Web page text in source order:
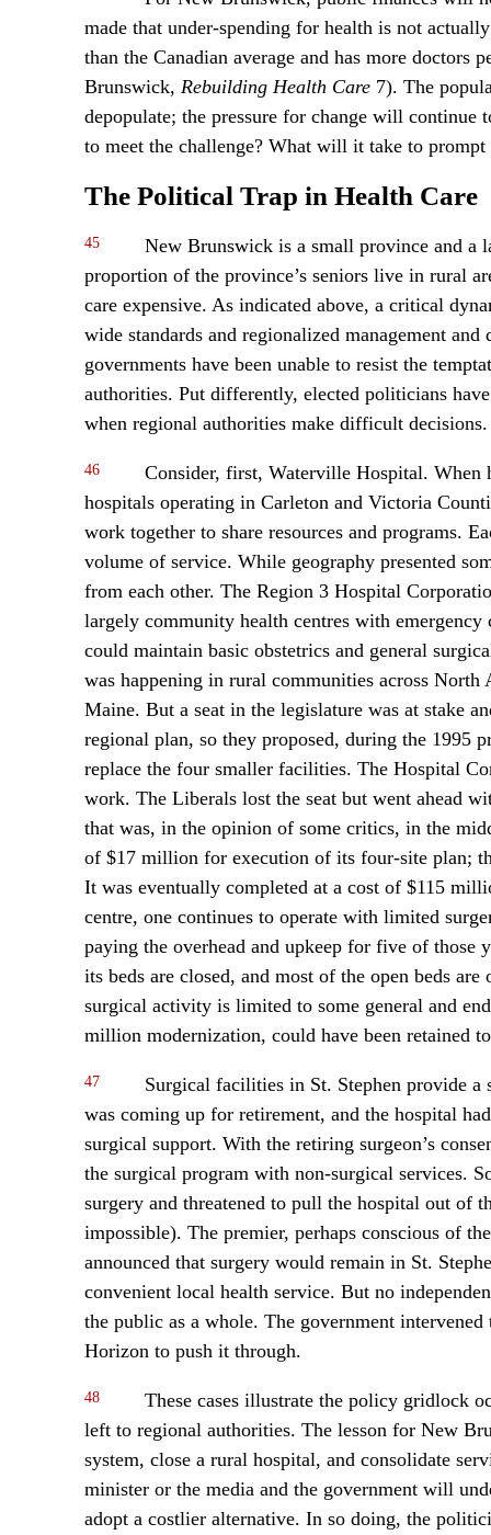
made that under-spending for health is not
than the Canadian average and has more doctors
Brunswick, Rebuilding Health Care7). The
depopulate; the pressure for change will
to meet the challenge? What will it take to prompt
The Political Trap in Health Care
45
New Brunswick is a small province and a
proportion of the province’s seniors live in rural
care expensive. As indicated above, a critical
wide standards and regionalized management
governments have been unable to resist the
authorities. Put differently, elected politicians
when regional authorities make difficult
46
Consider, first, Waterville Hospital. When
hospitals operating in Carleton and Victoria
work together to share resources and programs.
volume of service. While geography presented
from each other. The Region 3 Hospital
largely community health centres with
could maintain basic obstetrics and general
was happening in rural communities across
Maine. But a seat in the legislature was at stake
regional plan, so they proposed, during the 1995
replace the four smaller facilities. The Hospital
work. The Liberals lost the seat but went ahead
that was, in the opinion of some critics, in the
of $17 million for execution of its four-site plan;
It was eventually completed at a cost of $115
centre, one continues to operate with limited
paying the overhead and upkeep for five of
its beds are closed, and most of the open beds
surgical activity is limited to some general and
million modernization, could have been retained
47
Surgical facilities in St. Stephen provide
was coming up for retirement, and the hospital
surgical support. With the retiring surgeon’s
the surgical program with non-surgical services.
surgery and threatened to pull the hospital out of
impossible). The premier, perhaps conscious of
announced that surgery would remain in St.
convenient local health service. But no
the public as a whole. The government
Horizon to push it through.
48
These cases illustrate the policy gridlock
left to regional authorities. The lesson for New
system, close a rural hospital, and consolidate
minister or the media and the government will
adopt a costlier alternative. In so doing, the